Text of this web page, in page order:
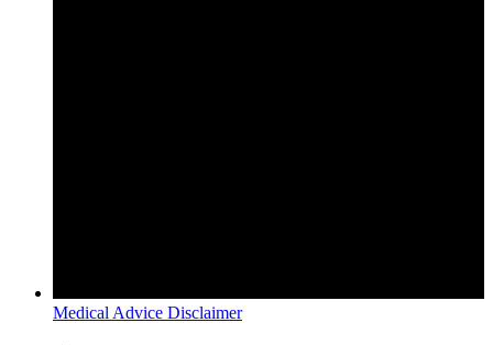
Medical Advice Disclaimer